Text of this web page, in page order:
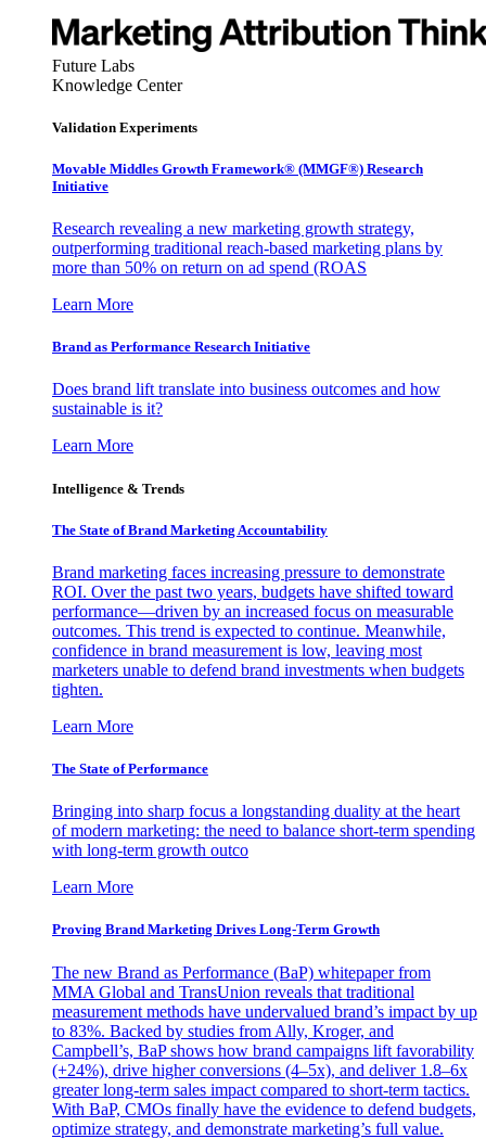
Future Labs
Knowledge Center
Validation Experiments
Movable Middles Growth Framework® (MMGF®) Research
Initiative
Research revealing a new marketing growth strategy,
outperforming traditional reach-based marketing plans by
more than 50% on return on ad spend (ROAS
Learn More
Brand as Performance Research Initiative
Does brand lift translate into business outcomes and how
sustainable is it?
Learn More
Intelligence & Trends
The State of Brand Marketing Accountability
Brand marketing faces increasing pressure to demonstrate
ROI. Over the past two years, budgets have shifted toward
performance—driven by an increased focus on measurable
outcomes. This trend is expected to continue. Meanwhile,
confidence in brand measurement is low, leaving most
marketers unable to defend brand investments when budgets
tighten.
Learn More
The State of Performance
Bringing into sharp focus a longstanding duality at the heart
of modern marketing: the need to balance short-term spending
with long-term growth outco
Learn More
Proving Brand Marketing Drives Long-Term Growth
The new Brand as Performance (BaP) whitepaper from
MMA Global and TransUnion reveals that traditional
measurement methods have undervalued brand’s impact by up
to 83%. Backed by studies from Ally, Kroger, and
Campbell’s, BaP shows how brand campaigns lift favorability
(+24%), drive higher conversions (4–5x), and deliver 1.8–6x
greater long-term sales impact compared to short-term tactics.
With BaP, CMOs finally have the evidence to defend budgets,
optimize strategy, and demonstrate marketing’s full value.